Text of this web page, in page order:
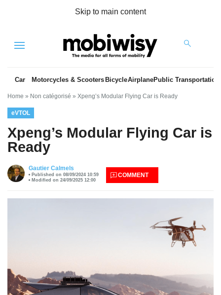
Skip to main content
Menu
Car Motorcycles & Scooters BicycleAirplanePublic Transportation
Home » Non catégorisé » Xpeng’s Modular Flying Car is Ready
eVTOL
Xpeng’s Modular Flying Car is
Ready
Gautier Calmels
Published on 08/09/2024 10:59
Modified on 24/09/2025 12:00
COMMENT